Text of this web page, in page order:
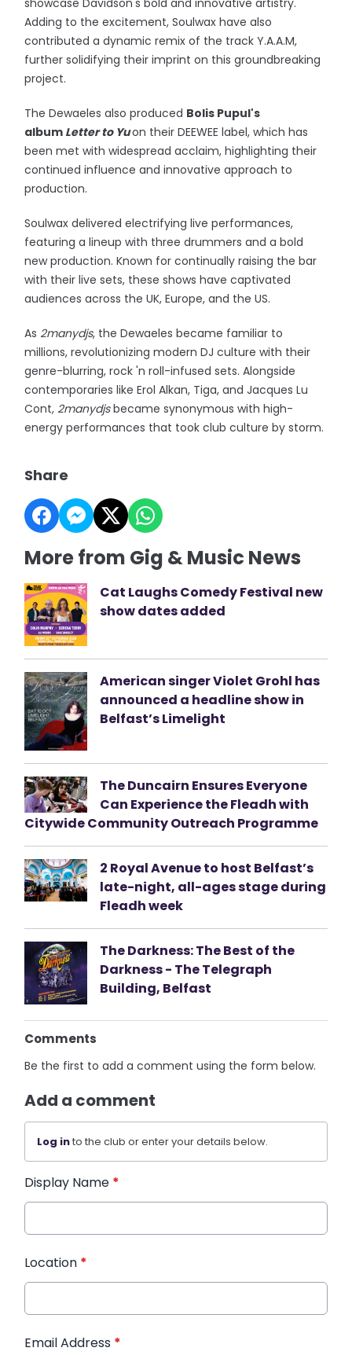
showcase Davidson's bold and innovative artistry.
Adding to the excitement, Soulwax have also
contributed a dynamic remix of the track Y.A.A.M,
further solidifying their imprint on this groundbreaking
project.
The Dewaeles also produced Bolis Pupul's
album Letter to Yuon their DEEWEE label, which has
been met with widespread acclaim, highlighting their
continued influence and innovative approach to
production.
Soulwax delivered electrifying live performances,
featuring a lineup with three drummers and a bold
new production. Known for continually raising the bar
with their live sets, these shows have captivated
audiences across the UK, Europe, and the US.
As2manydjs, the Dewaeles became familiar to
millions, revolutionizing modern DJ culture with their
genre-blurring, rock 'n roll-infused sets. Alongside
contemporaries like Erol Alkan, Tiga, and Jacques Lu
Cont,2manydjsbecame synonymous with high-
energy performances that took club culture by storm.
Share
More from Gig & Music News
Cat Laughs Comedy Festival new
show dates added
American singer Violet Grohl has
announced a headline show in
Belfast’s Limelight
The Duncairn Ensures Everyone
Can Experience the Fleadh with
Citywide Community Outreach Programme
2 Royal Avenue to host Belfast’s
late-night, all-ages stage during
Fleadh week
The Darkness: The Best of the
Darkness - The Telegraph
Building, Belfast
Comments
Be the first to add a comment using the form below.
Add a comment
Log into the club or enter your details below.
Display Name *
Location *
Email Address *